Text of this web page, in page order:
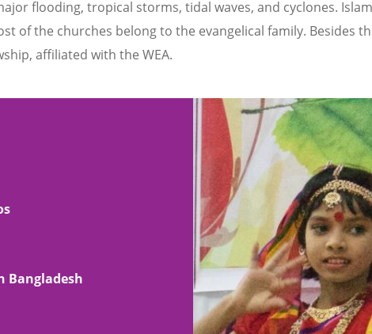
flooding, tropical storms, tidal waves, and cyclones.
of the churches belong to the evangelical family. Besides
affiliated with the WEA.
Bangladesh